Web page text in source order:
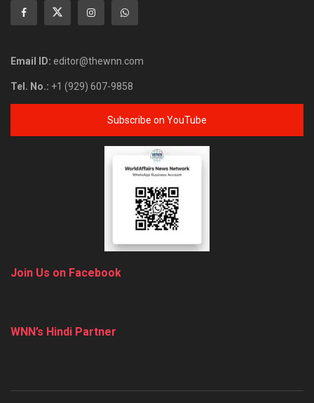
Email ID: editor@thewnn.com
Tel. No.: +1 (929) 607-9858
Subscribe on YouTube
Join Us on Facebook
WNN’s Hindi Partner